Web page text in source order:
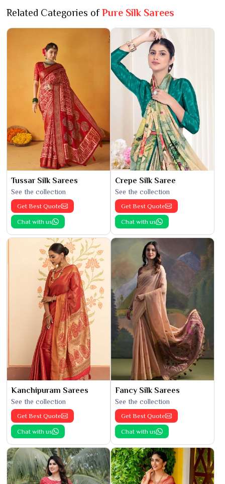
Related Categories ofPure Silk Sarees
Tussar Silk Sarees
See the collection
Get Best Quote
Chat with us
Crepe Silk Saree
See the collection
Get Best Quote
Chat with us
Kanchipuram Sarees
See the collection
Get Best Quote
Chat with us
Fancy Silk Sarees
See the collection
Get Best Quote
Chat with us